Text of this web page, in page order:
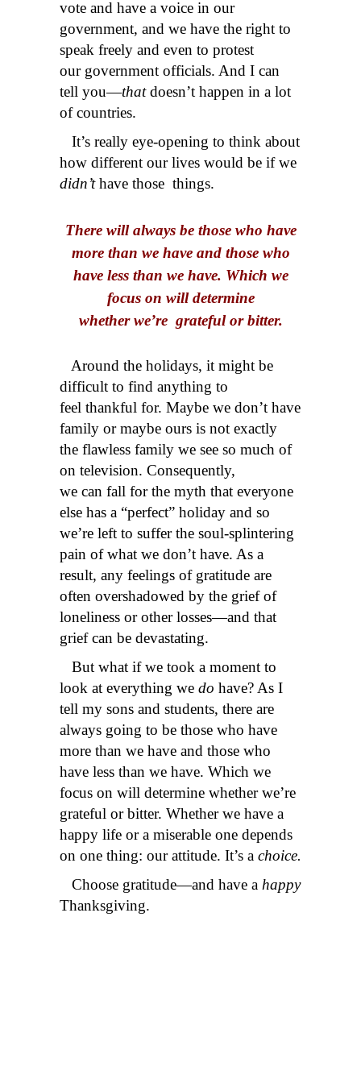
vote and have a voice in our
government, and we have the right to
speak freely and even to protest
our government officials. And I can
tell you—thatdoesn’t happen in a lot
of countries.
It’s really eye-opening to think about
how different our lives would be if we
didn’thave those things.
There will always be those who have
more than we have and those who
have less than we have. Which we
focus on will determine
whether we’re grateful or bitter.
Around the holidays, it might be
difficult to find anything to
feel thankful for. Maybe we don’t have
family or maybe ours is not exactly
the flawless family we see so much of
on television. Consequently,
we can fall for the myth that everyone
else has a “perfect” holiday and so
we’re left to suffer the soul-splintering
pain of what we don’t have. As a
result, any feelings of gratitude are
often overshadowed by the grief of
loneliness or other losses—and that
grief can be devastating.
But what if we took a moment to
look at everything we do have? As I
tell my sons and students, there are
always going to be those who have
more than we have and those who
have less than we have. Which we
focus on will determine whether we’re
grateful or bitter. Whether we have a
happy life or a miserable one depends
on one thing: our attitude. It’s a choice.
Choose gratitude—and have a happy
Thanksgiving.